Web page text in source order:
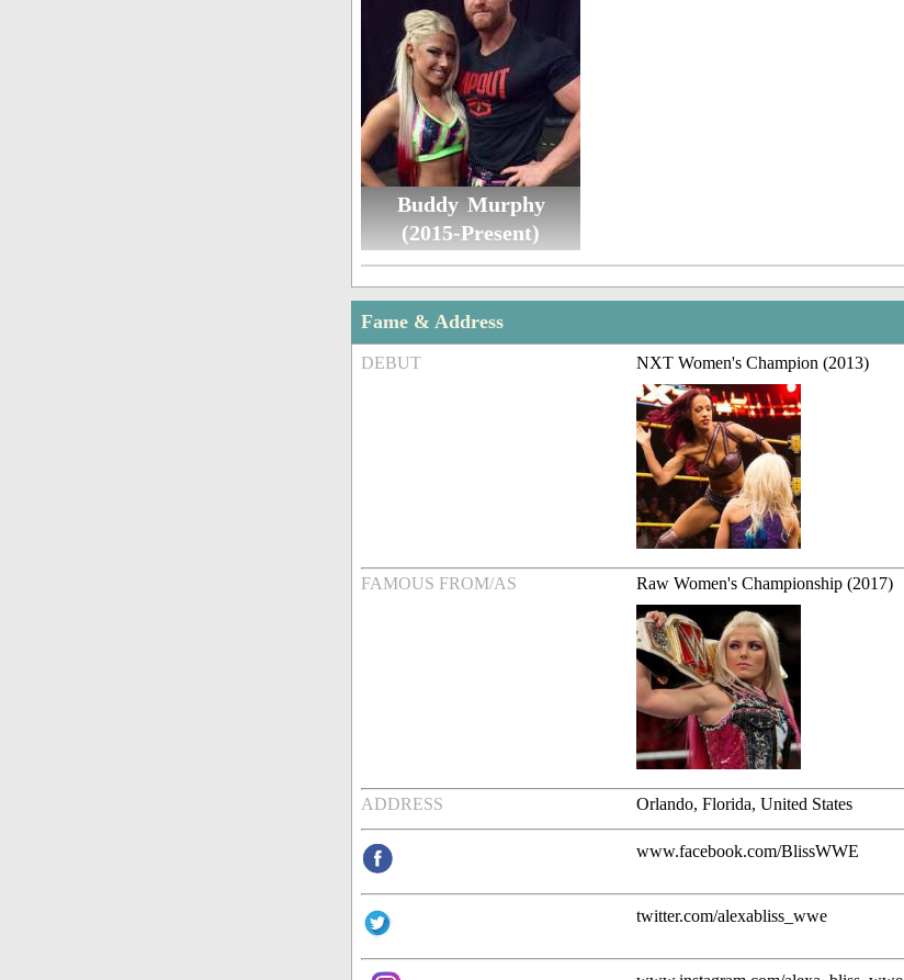
Buddy Murphy
(2015-Present)
Fame & Address
DEBUT NXT Women's Champion (2013)
FAMOUS FROM/AS Raw Women's Championship (2017)
ADDRESS Orlando, Florida, United States
www.facebook.com/BlissWWE
twitter.com/alexabliss_wwe